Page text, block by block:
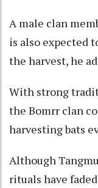
A male clan
is also expected
the harvest, he
With strong
the Bomrr clan
harvesting bats
Although
rituals have